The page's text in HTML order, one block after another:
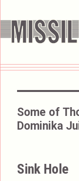
Some of
Dominika
Sink Hole